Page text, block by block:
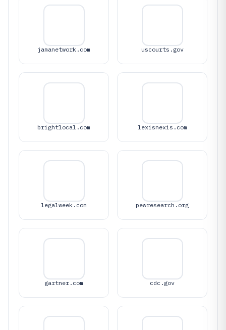
jamanetwork.com uscourts.gov
brightlocal.com lexisnexis.com
legalweek.com pewresearch.org
gartner.com cdc.gov